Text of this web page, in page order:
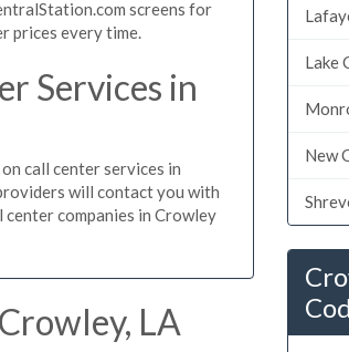
screens for
prices every time.
Services in
call center services in
will contact you with
companies in Crowley
LA
Lake
New